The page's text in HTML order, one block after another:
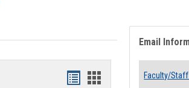
Bookmarks
Bookmarks
Email
Faculty/